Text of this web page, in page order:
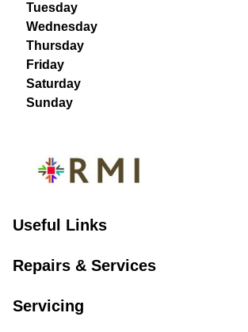
Tuesday
Wednesday
Thursday
Friday
Saturday
Sunday
Useful Links
Repairs & Services
Servicing